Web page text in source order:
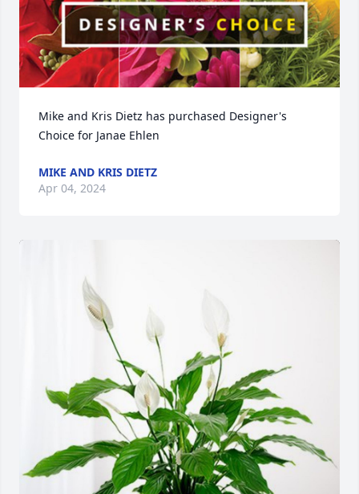
Mike and Kris Dietz has purchased Designer's
Choice for Janae Ehlen
MIKE AND KRIS DIETZ
Apr 04, 2024